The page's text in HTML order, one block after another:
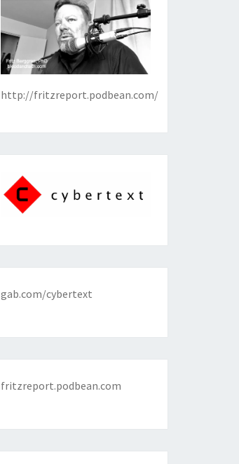
http://fritzreport.podbean.com/
gab.com/cybertext
fritzreport.podbean.com